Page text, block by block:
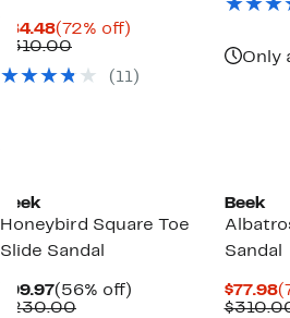
$84.48Current
Price
(72% off)
$310.00Comparable
$310.00
(11)
Only
Beek
Honeybird Square Toe
Slide Sandal
$99.97Current
Price
(56% off)
$230.00Comparable
Beek
Sandal
$77.98